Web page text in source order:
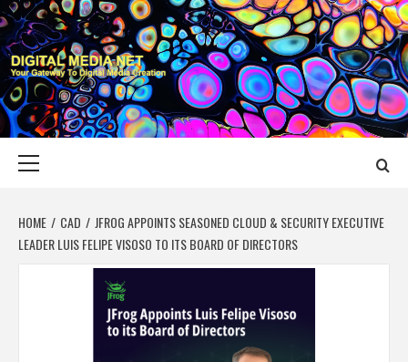
Skip
to
content
DIGITAL MEDIA
YOUR GATEWAY TO DIGITAL MEDIA CREATION
HOME CAD
JFROG APPOINTS SEASONED CLOUD & SECURITY EXECUTIVE
LEADER LUIS FELIPE VISOSO TO ITS BOARD OF DIRECTORS